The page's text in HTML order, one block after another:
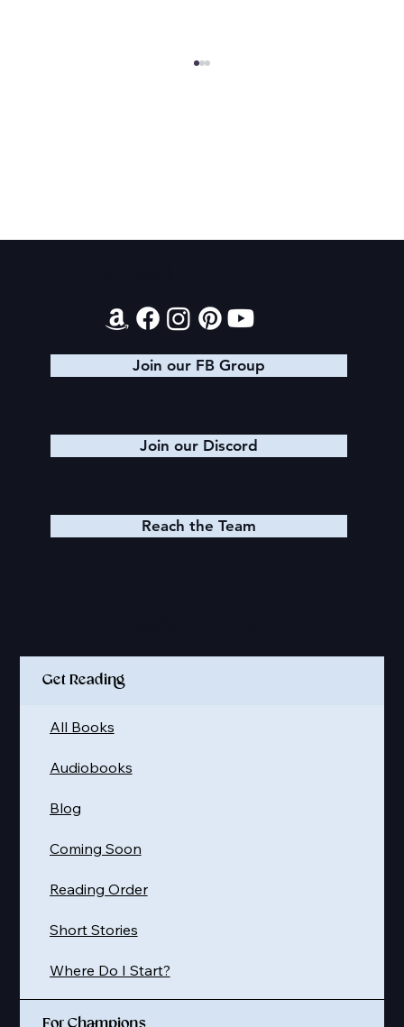
Join our FB Group
Join our Discord
Reach the Team
Get Reading
Where Do I Start?
Short Stories
Reading Order
Coming Soon
Blog
Audiobooks
All Books
For Champions